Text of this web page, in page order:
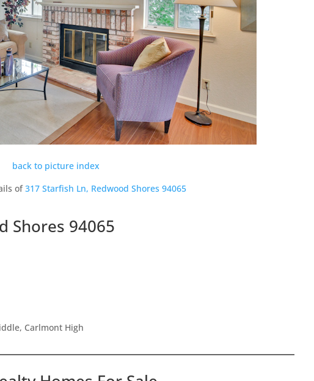
back to picture index
of317 Starfish Ln, Redwood Shores 94065
Shores 94065
Carlmont High